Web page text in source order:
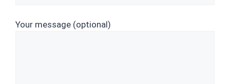
Your message (optional)